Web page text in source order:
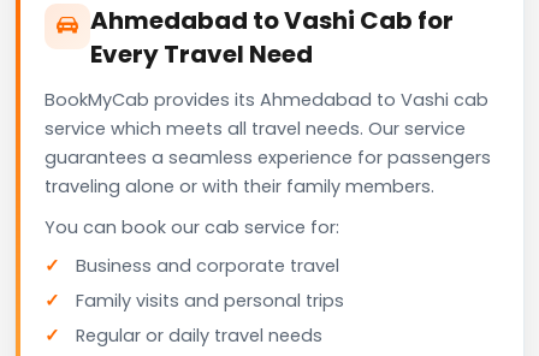
Ahmedabad to Vashi Cab for
Every Travel Need
BookMyCab provides its Ahmedabad to Vashi cab
service which meets all travel needs. Our service
guarantees a seamless experience for passengers
traveling alone or with their family members.
You can book our cab service for:
Business and corporate travel
Family visits and personal trips
Regular or daily travel needs